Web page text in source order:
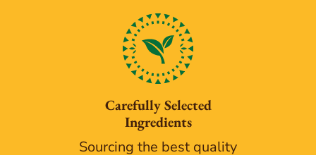
Carefully Selected
Ingredients
Sourcing the best quality